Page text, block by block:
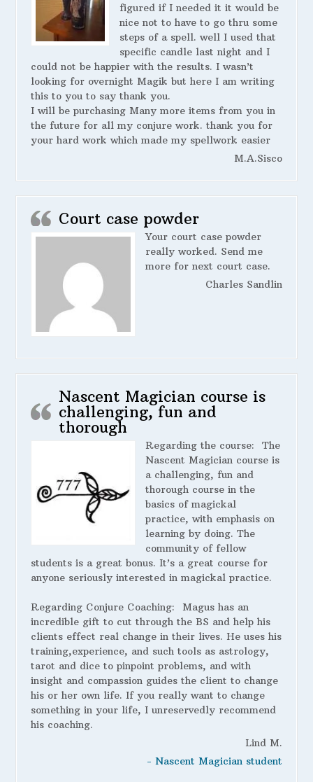
figured if I needed it it would be
nice not to have to go thru some
steps of a spell. well I used that
specific candle last night and I
could not be happier with the results. I wasn’t
looking for overnight Magik but here I am writing
this to you to say thank you.
I will be purchasing Many more items from you in
the future for all my conjure work. thank you for
your hard work which made my spellwork easier
M.A.Sisco
Court case powder
Your court case powder
really worked. Send me
more for next court case.
Charles Sandlin
Nascent Magician course is
challenging, fun and
thorough
Regarding the course: The
Nascent Magician course is
a challenging, fun and
thorough course in the
basics of magickal
practice, with emphasis on
learning by doing. The
community of fellow
students is a great bonus. It’s a great course for
anyone seriously interested in magickal practice.
Regarding Conjure Coaching: Magus has an
incredible gift to cut through the BS and help his
clients effect real change in their lives. He uses his
training,experience, and such tools as astrology,
tarot and dice to pinpoint problems, and with
insight and compassion guides the client to change
his or her own life. If you really want to change
something in your life, I unreservedly recommend
his coaching.
Lind M.
- Nascent Magician student